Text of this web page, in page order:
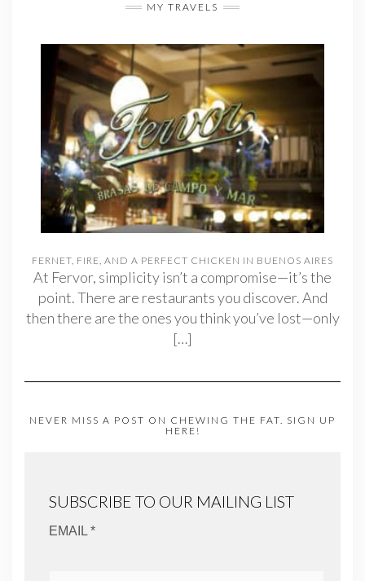
MY TRAVELS
FERNET, FIRE, AND A PERFECT CHICKEN IN BUENOS AIRES
At Fervor, simplicity isn’t a compromise—it’s the
point. There are restaurants you discover. And
then there are the ones you think you’ve lost—only
[…]
NEVER MISS A POST ON CHEWING THE FAT. SIGN UP
HERE!
SUBSCRIBE TO OUR MAILING LIST
EMAIL *